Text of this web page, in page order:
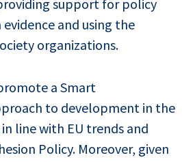
support for policy
and using the
organizations.
a Smart
to development in the
line with EU trends and
Policy. Moreover, given